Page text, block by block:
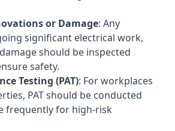
or Damage: Any
significant electrical work,
should be inspected
safety.
Testing (PAT): For workplaces
PAT should be conducted
frequently for high-risk